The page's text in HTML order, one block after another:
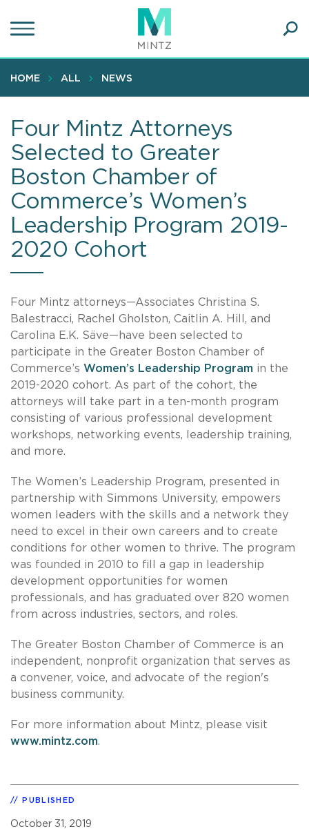
to
content
HOME ALL NEWS
Four Mintz Attorneys
Selected to Greater
Boston Chamber of
Commerce’s Women’s
Leadership Program 2019-
2020 Cohort
Four Mintz attorneys—Associates Christina S.
Balestracci, Rachel Gholston, Caitlin A. Hill, and
Carolina E.K. Säve—have been selected to
participate in the Greater Boston Chamber of
Commerce’s Women’s Leadership Program in the
2019-2020 cohort. As part of the cohort, the
attorneys will take part in a ten-month program
consisting of various professional development
workshops, networking events, leadership training,
and more.
The Women’s Leadership Program, presented in
partnership with Simmons University, empowers
women leaders with the skills and a network they
need to excel in their own careers and to create
conditions for other women to thrive. The program
was founded in 2010 to fill a gap in leadership
development opportunities for women
professionals, and has graduated over 820 women
from across industries, sectors, and roles.
The Greater Boston Chamber of Commerce is an
independent, nonprofit organization that serves as
a convener, voice, and advocate of the region's
business community.
For more information about Mintz, please visit
www.mintz.com.
PUBLISHED
October 31, 2019